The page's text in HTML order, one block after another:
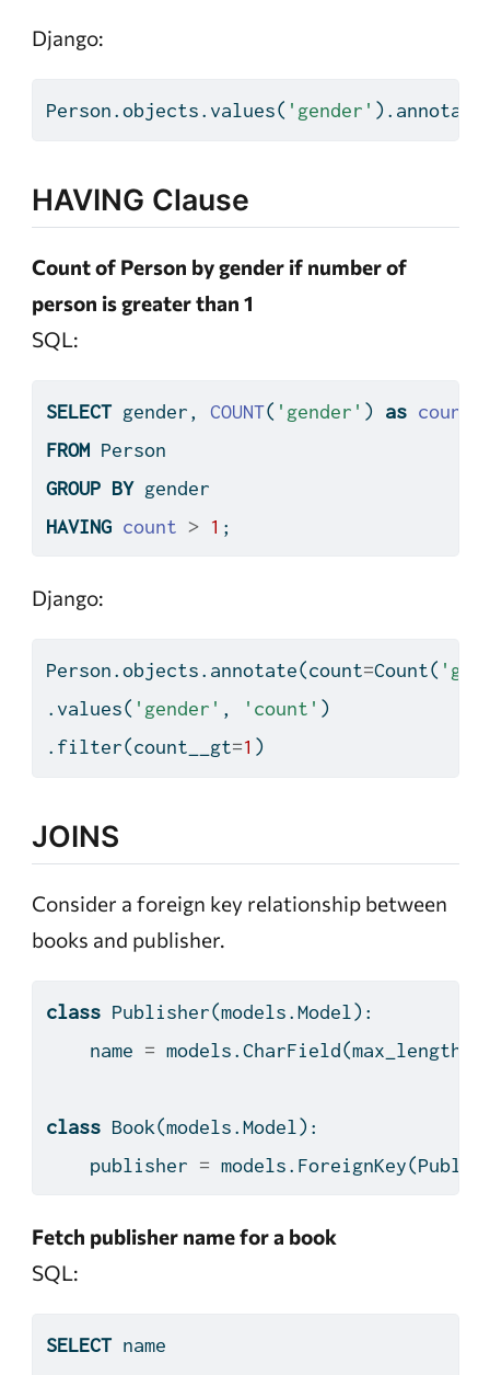
Django:
Person.objects.values( 'gender'
HAVING Clause
Count of Person by gender if number of
person is greater than 1
SQL:
SELECT gender, COUNT( 'gender' ) as count
FROM Person
GROUP BY gender
HAVING count > 1 ;
Django:
Person.objects.annotate(count=Count(
.values( 'gender' , 'count' )
. filter(count__gt=1 )
JOINS
Consider a foreign key relationship between
books and publisher.
class Publisher(models.Model):
    name
= models.CharField(max_length
class Book(models.Model):
    publisher
=
Fetch publisher name for a book
SQL:
SELECT name